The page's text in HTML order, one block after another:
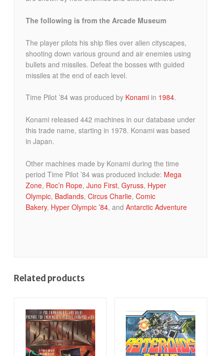
The following is from the Arcade Museum
The player pilots his ship flies over alien cityscapes,
shooting down various ground and air enemies using
bullets and missiles. Defeat the bosses with guided
missiles at the end of each level.
Time Pilot ’84 was produced by Konami in 1984.
Konami released 442 machines in our database under
this trade name, starting in 1978. Konami was based
in Japan.
Other machines made by Konami during the time
period Time Pilot ’84 was produced include: Mega
Zone, Roc’n Rope, Juno First, Gyruss, Hyper
Olympic, Badlands, Circus Charlie, Comic
Bakery, Hyper Olympic ’84, and Antarctic Adventure
Related products